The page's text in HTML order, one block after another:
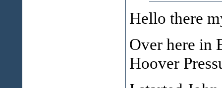
Hello there
Over here in
Hoover